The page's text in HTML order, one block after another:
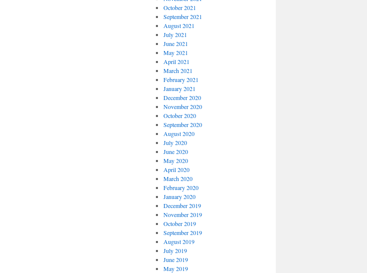
October 2021
September 2021
August 2021
July 2021
June 2021
May 2021
April 2021
March 2021
February 2021
January 2021
December 2020
November 2020
October 2020
September 2020
August 2020
July 2020
June 2020
May 2020
April 2020
March 2020
February 2020
January 2020
December 2019
November 2019
October 2019
September 2019
August 2019
July 2019
June 2019
May 2019